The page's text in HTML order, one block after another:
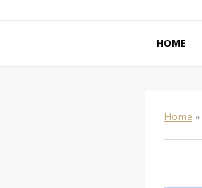
HOME
Home »